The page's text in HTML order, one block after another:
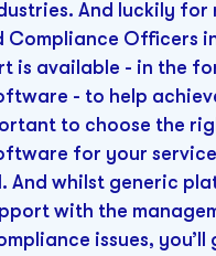
And luckily for
Compliance Officers
is available - in the
- to help
to choose the
for your
And whilst generic
with the
issues, you’ll